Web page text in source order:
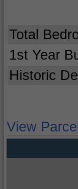
Total
1st Year
Historic
View